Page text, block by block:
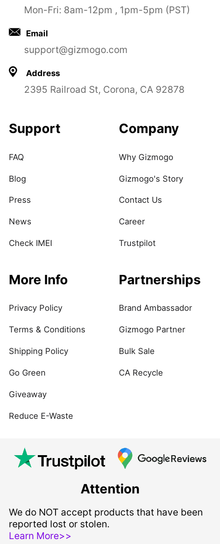
Mon-Fri: 8am-12pm , 1pm-5pm (PST)
Email
support@gizmogo.com
Address
2395 Railroad St, Corona, CA 92878
Support
FAQ
Blog
Press
News
Check IMEI
Company
Why Gizmogo
Gizmogo's Story
Contact Us
Career
Trustpilot
More Info
Privacy Policy
Terms & Conditions
Shipping Policy
Go Green
Giveaway
Reduce E-Waste
Partnerships
Brand Ambassador
Gizmogo Partner
Bulk Sale
CA Recycle
Attention
We do NOT accept products that have been
reported lost or stolen.
Learn More>>